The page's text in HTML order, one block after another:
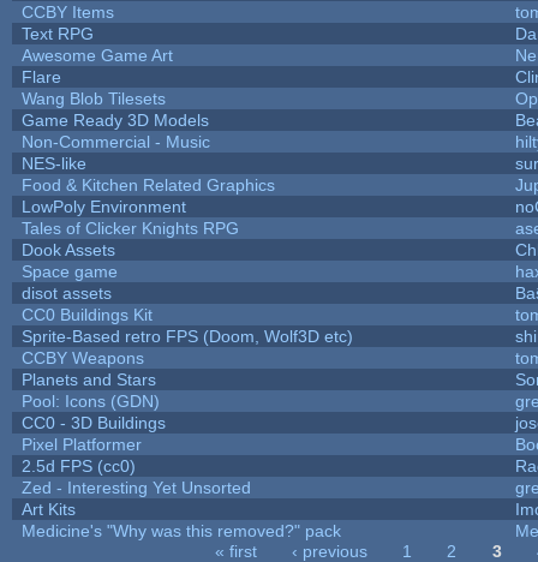
CCBY Items
Text RPG
Awesome Game Art
Flare
Wang Blob Tilesets
Game Ready 3D Models
Non-Commercial - Music
NES-like
Food & Kitchen Related Graphics
LowPoly Environment
Tales of Clicker Knights RPG
Dook Assets
Space game
disot assets
CC0 Buildings Kit
Sprite-Based retro FPS (Doom, Wolf3D etc)
CCBY Weapons
Planets and Stars
Pool: Icons (GDN)
CC0 - 3D Buildings
Pixel Platformer
2.5d FPS (cc0)
Zed - Interesting Yet Unsorted
Art Kits
Medicine's "Why was this removed?" pack
« first ‹ previous 1 2 3